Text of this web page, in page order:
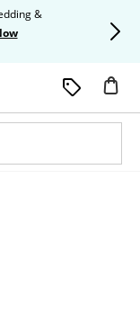
&
action will open modal